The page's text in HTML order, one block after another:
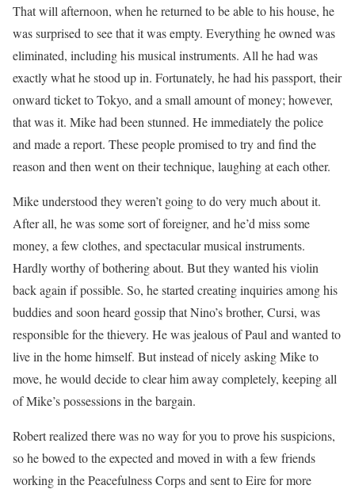
That will afternoon, when he returned to be able to his house, he
was surprised to see that it was empty. Everything he owned was
eliminated, including his musical instruments. All he had was
exactly what he stood up in. Fortunately, he had his passport, their
onward ticket to Tokyo, and a small amount of money; however,
that was it. Mike had been stunned. He immediately the police
and made a report. These people promised to try and find the
reason and then went on their technique, laughing at each other.
Mike understood they weren’t going to do very much about it.
After all, he was some sort of foreigner, and he’d miss some
money, a few clothes, and spectacular musical instruments.
Hardly worthy of bothering about. But they wanted his violin
back again if possible. So, he started creating inquiries among his
buddies and soon heard gossip that Nino’s brother, Cursi, was
responsible for the thievery. He was jealous of Paul and wanted to
live in the home himself. But instead of nicely asking Mike to
move, he would decide to clear him away completely, keeping all
of Mike’s possessions in the bargain.
Robert realized there was no way for you to prove his suspicions,
so he bowed to the expected and moved in with a few friends
working in the Peacefulness Corps and sent to Eire for more